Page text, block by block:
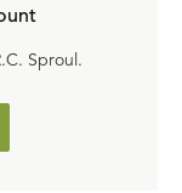
Sproul.